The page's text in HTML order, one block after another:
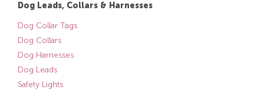
Dog Leads, Collars & Harnesses
Dog Collar Tags
Dog Collars
Dog Harnesses
Dog Leads
Safety Lights